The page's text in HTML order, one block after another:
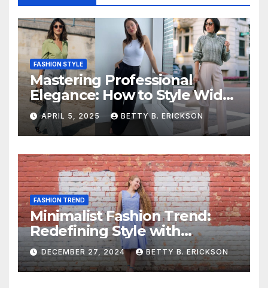
FASHION STYLE
Mastering Professional
Elegance: How to Style Wide-
Leg Pants for Work
APRIL 5, 2025 BETTY B. ERICKSON
FASHION TREND
Minimalist Fashion Trend:
Redefining Style with
Simplicity
DECEMBER 27, 2024 BETTY B. ERICKSON